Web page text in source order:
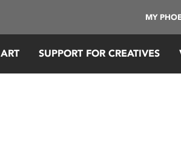
MY
ART SUPPORT FOR CREATIVES